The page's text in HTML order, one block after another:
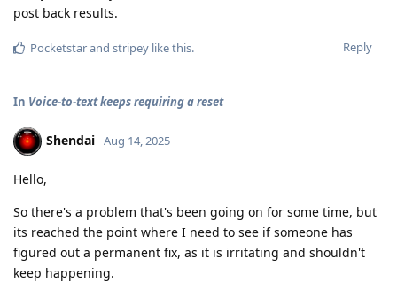
post back results.
Reply
Pocketstarand stripey like this.
In Voice-to-text keeps requiring a reset
Shendai Aug 14, 2025
Hello,
So there's a problem that's been going on for some time, but
its reached the point where I need to see if someone has
figured out a permanent fix, as it is irritating and shouldn't
keep happening.